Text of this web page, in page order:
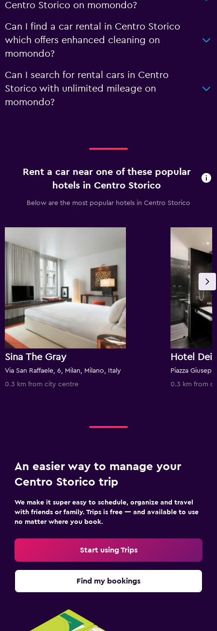
Centro Storico on momondo?
Can I find a car rental in Centro Storico
which offers enhanced cleaning on
momondo?
Can I search for rental cars in Centro
Storico with unlimited mileage on
momondo?
Rent a car near one of these popular
hotels in Centro Storico
Below are the most popular hotels in Centro Storico
Sina The Gray
Via San Raffaele, 6, Milan, Milano, Italy
0.3 km from city centre
0.3 km from
An easier way to manage your
Centro Storico trip
We make it super easy to schedule, organize and travel
with friends or family. Trips is free — and available to use
no matter where you book.
Start using Trips
Find my bookings